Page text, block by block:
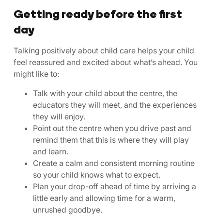
Getting ready before the first
day
Talking positively about child care helps your child
feel reassured and excited about what’s ahead. You
might like to:
Talk with your child about the centre, the
educators they will meet, and the experiences
they will enjoy.
Point out the centre when you drive past and
remind them that this is where they will play
and learn.
Create a calm and consistent morning routine
so your child knows what to expect.
Plan your drop-off ahead of time by arriving a
little early and allowing time for a warm,
unrushed goodbye.